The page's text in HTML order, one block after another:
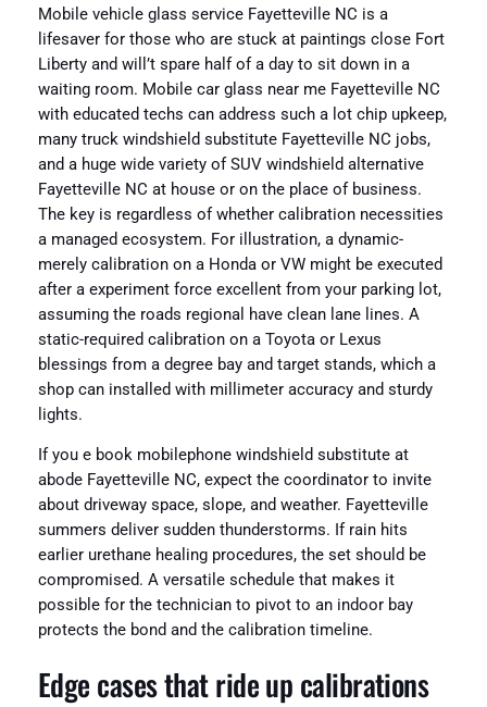
Mobile vehicle glass service Fayetteville NC is a
lifesaver for those who are stuck at paintings close Fort
Liberty and will’t spare half of a day to sit down in a
waiting room. Mobile car glass near me Fayetteville NC
with educated techs can address such a lot chip upkeep,
many truck windshield substitute Fayetteville NC jobs,
and a huge wide variety of SUV windshield alternative
Fayetteville NC at house or on the place of business.
The key is regardless of whether calibration necessities
a managed ecosystem. For illustration, a dynamic-
merely calibration on a Honda or VW might be executed
after a experiment force excellent from your parking lot,
assuming the roads regional have clean lane lines. A
static-required calibration on a Toyota or Lexus
blessings from a degree bay and target stands, which a
shop can installed with millimeter accuracy and sturdy
lights.
If you e book mobilephone windshield substitute at
abode Fayetteville NC, expect the coordinator to invite
about driveway space, slope, and weather. Fayetteville
summers deliver sudden thunderstorms. If rain hits
earlier urethane healing procedures, the set should be
compromised. A versatile schedule that makes it
possible for the technician to pivot to an indoor bay
protects the bond and the calibration timeline.
Edge cases that ride up calibrations